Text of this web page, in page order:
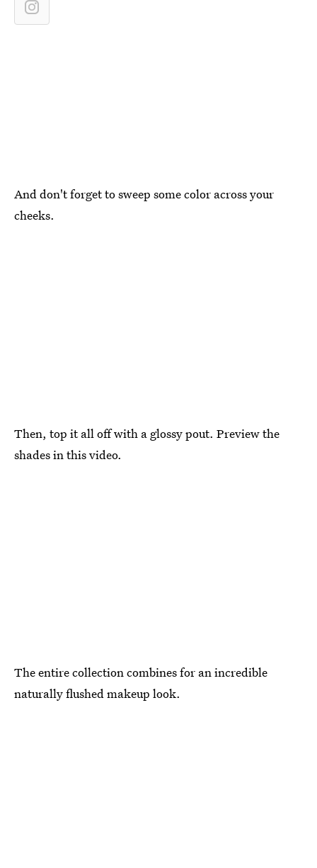
And don't forget to sweep some color across your
cheeks.
Then, top it all off with a glossy pout. Preview the
shades in this video.
The entire collection combines for an incredible
naturally flushed makeup look.